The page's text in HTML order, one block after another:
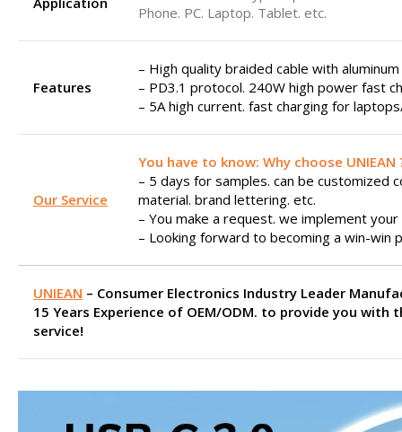
Phone. PC. Laptop. Tablet. etc.
Features
– High quality braided cable with aluminum
– PD3.1 protocol. 240W high power fast
– 5A high current. fast charging for
Our Service
You have to know: Why choose UNIEAN
– 5 days for samples. can be customized
material. brand lettering. etc.
– You make a request. we implement your
– Looking forward to becoming a win-win
UNIEAN – Consumer Electronics Industry Leader
15 Years Experience of OEM/ODM. to provide you with
service!